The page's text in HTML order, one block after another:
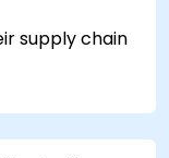
supply chain
chain